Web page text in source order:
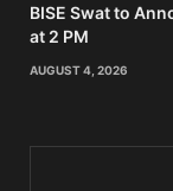
BISE Swat to
at 2 PM
AUGUST 4, 2026